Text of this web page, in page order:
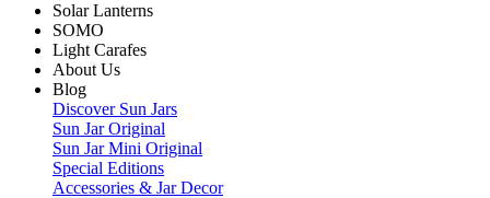
Solar Lanterns
SOMO
Light Carafes
About Us
Blog
Discover Sun Jars
Sun Jar Original
Sun Jar Mini Original
Special Editions
Accessories & Jar Decor